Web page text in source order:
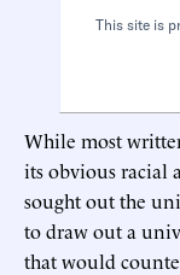
This site is
While most
its obvious racial
sought out the
to draw out a
that would